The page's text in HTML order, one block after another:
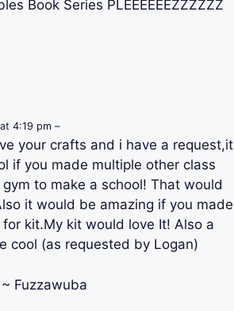
Book Series PLEEEEEEZZZZZZ
4:19 pm –
your crafts and i have a request,it
if you made multiple other class
to make a school! That would
it would be amazing if you made
kit.My kit would love It! Also a
cool (as requested by Logan)
Fuzzawuba